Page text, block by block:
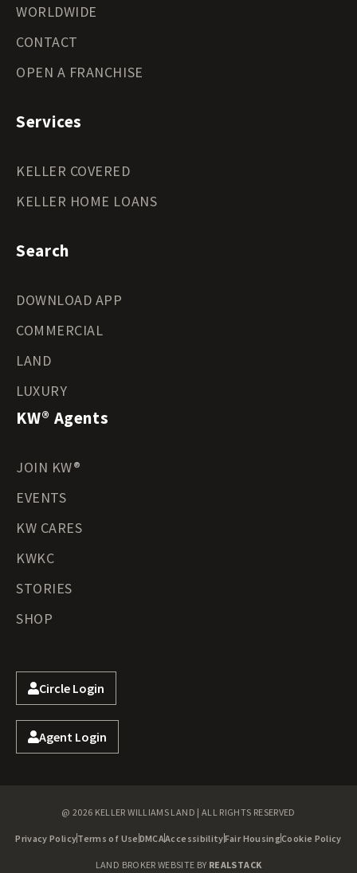
WORLDWIDE
CONTACT
OPEN A FRANCHISE
Services
KELLER COVERED
KELLER HOME LOANS
Search
DOWNLOAD APP
COMMERCIAL
LAND
LUXURY
KW® Agents
JOIN KW®
EVENTS
KW CARES
KWKC
STORIES
SHOP
Circle Login
Agent Login
@ 2026 KELLER WILLIAMS LAND | ALL RIGHTS RESERVED
Privacy PolicyTerms of Use DMCAAccessibilityFair HousingCookie Policy
LAND BROKER WEBSITE BY REALSTACK